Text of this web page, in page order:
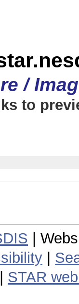
/
to
|
STAR